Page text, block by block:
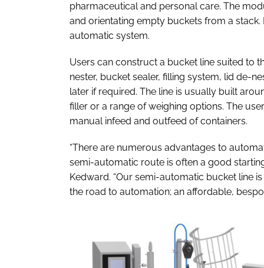
pharmaceutical and personal care. The
and orientating empty buckets from a
automatic system.
Users can construct a bucket line suited to
nester, bucket sealer, filling system, lid de-
later if required. The line is usually built
filler or a range of weighing options. The
manual infeed and outfeed of containers.
“There are numerous advantages to
semi-automatic route is often a good
Kedward. “Our semi-automatic bucket line
the road to automation; an affordable,